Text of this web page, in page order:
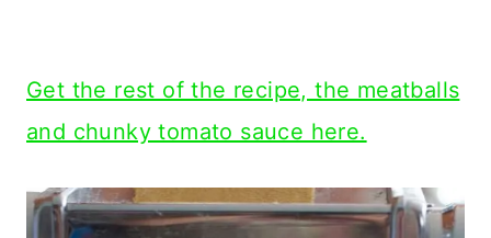
Get the rest of the recipe, the meatballs
and chunky tomato sauce here.